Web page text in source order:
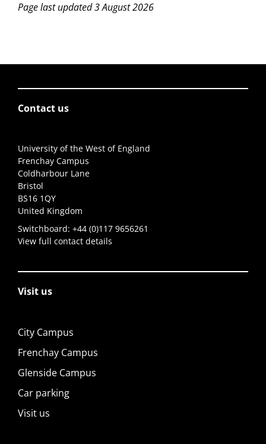
Page last updated 3 August 2026
Contact us
University of the West of England
Frenchay Campus
Coldharbour Lane
Bristol
BS16 1QY
United Kingdom
Switchboard: +44 (0)117 9656261
View full contact details
Visit us
City Campus
Frenchay Campus
Glenside Campus
Car parking
Visit us